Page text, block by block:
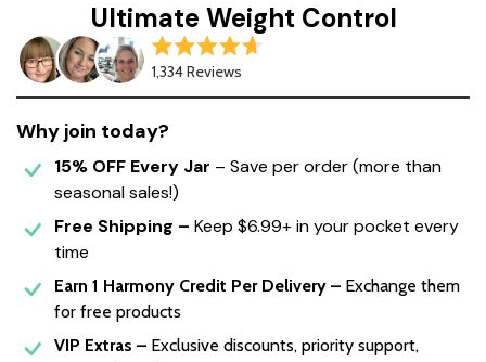
Ultimate Weight Control
Rated
4.7
out
5
stars
1,334Reviews
Why join today?
15% OFF Every Jar – Save per order (more than
seasonal sales!)
Free Shipping – Keep $6.99+in your pocket every
time
Earn 1 Harmony Credit Per Delivery – Exchange them
for free products
VIP Extras – Exclusive discounts, priority support,